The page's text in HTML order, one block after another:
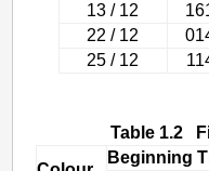
13 / 12
22 / 12
25 / 12
Table 1.2
Beginning